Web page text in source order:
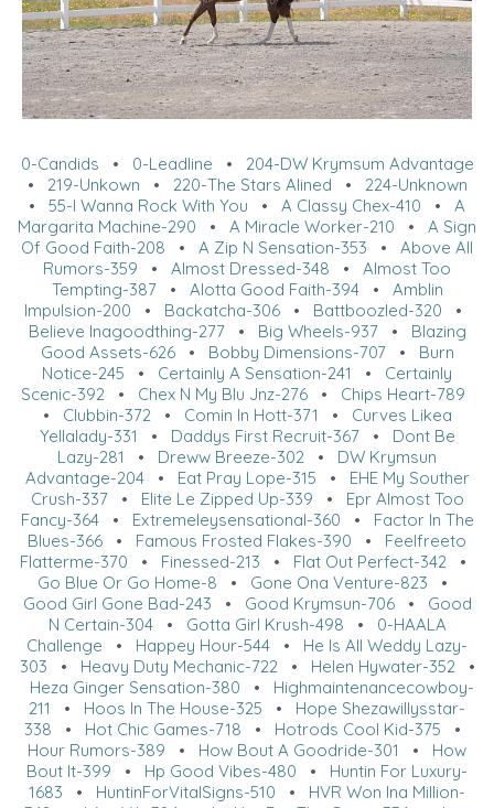
0-Candids • 0-Leadline • 204-DW Krymsum Advantage
• 219-Unkown • 220-The Stars Alined • 224-Unknown
• 55-I Wanna Rock With You • A Classy Chex-410 • A
Margarita Machine-290 • A Miracle Worker-210 • A Sign
Of Good Faith-208 • A Zip N Sensation-353 • Above All
Rumors-359 • Almost Dressed-348 • Almost Too
Tempting-387• Alotta Good Faith-394• Amblin
Impulsion-200 • Backatcha-306• Battboozled-320 •
Believe Inagoodthing-277• Big Wheels-937• Blazing
Good Assets-626• Bobby Dimensions-707• Burn
Notice-245 • Certainly A Sensation-241 • Certainly
Scenic-392 • Chex N My Blu Jnz-276• Chips Heart-789
• Clubbin-372 • Comin In Hott-371 • Curves Likea
Yellalady-331 • Daddys First Recruit-367• Dont Be
Lazy-281
• Dreww Breeze-302 • DW Krymsun
Advantage-204• Eat Pray Lope-315 • EHE My Souther
Crush-337• Elite Le Zipped Up-339 • Epr Almost Too
Fancy-364• Extremeleysensational-360 • Factor In The
Blues-366 • Famous Frosted Flakes-390 • Feelfreeto
Flatterme-370 • Finessed-213 • Flat Out Perfect-342 •
Go Blue Or Go Home-8 • Gone Ona Venture-823 •
Good Girl Gone Bad-243 • Good Krymsun-706• Good
N Certain-304• Gotta Girl Krush-498 • 0-HAALA
Challenge • Happey Hour-544 • He Is All Weddy Lazy-
303 • Heavy Duty Mechanic-722 • Helen Hywater-352 •
Heza Ginger Sensation-380 • Highmaintenancecowboy-
211
• Hoos In The House-325 • Hope Shezawillysstar-
338 • Hot Chic Games-718 • Hotrods Cool Kid-375 •
Hour Rumors-389 • How Bout A Goodride-301 • How
Bout It-399 • Hp Good Vibes-480 • Huntin For Luxury-
1683 • HuntinForVitalSigns-510 • HVR Won Ina Million-